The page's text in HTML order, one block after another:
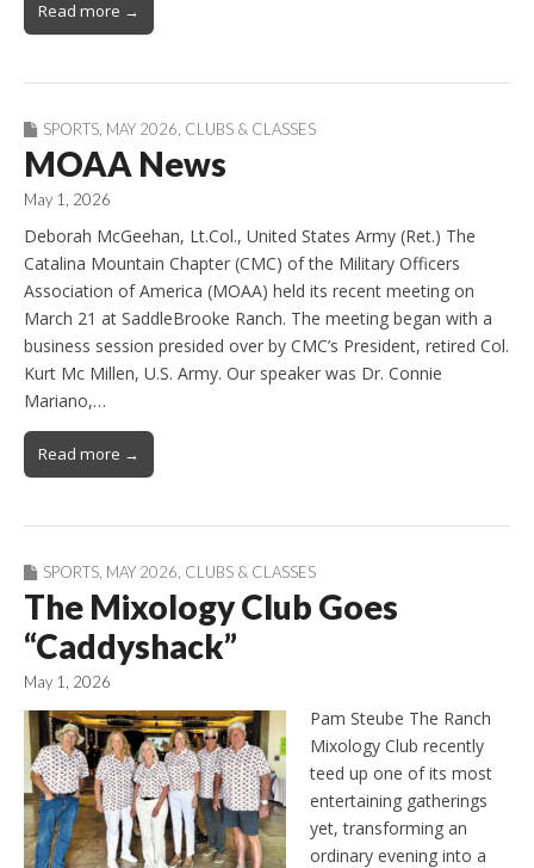
Read more →
SPORTS, MAY 2026, CLUBS & CLASSES
MOAA News
May 1, 2026
Deborah McGeehan, Lt.Col., United States Army (Ret.) The
Catalina Mountain Chapter (CMC) of the Military Officers
Association of America (MOAA) held its recent meeting on
March 21 at SaddleBrooke Ranch. The meeting began with a
business session presided over by CMC’s President, retired Col.
Kurt Mc Millen, U.S. Army. Our speaker was Dr. Connie
Mariano,…
Read more →
SPORTS MAY 2026 CLUBS & CLASSES
The Mixology Club Goes
“Caddyshack”
May 1, 2026
Pam Steube The Ranch
Mixology Club recently
teed up one of its most
entertaining gatherings
yet, transforming an
ordinary evening into a